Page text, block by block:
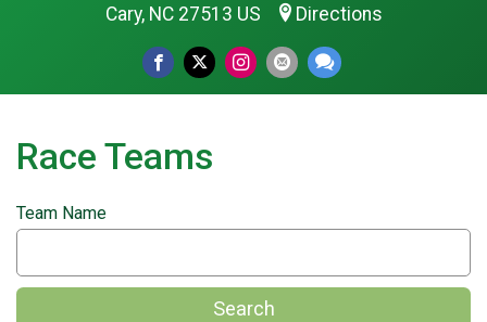
Cary, NC 27513 US Directions
Race Teams
Team Name
Search